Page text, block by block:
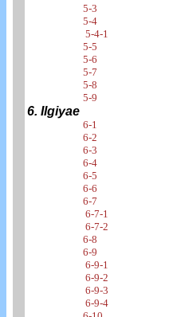
5-3
5-4
5-4-1
5-5
5-6
5-7
5-8
5-9
6. Ilgiyae
6-1
6-2
6-3
6-4
6-5
6-6
6-7
6-7-1
6-7-2
6-8
6-9
6-9-1
6-9-2
6-9-3
6-9-4